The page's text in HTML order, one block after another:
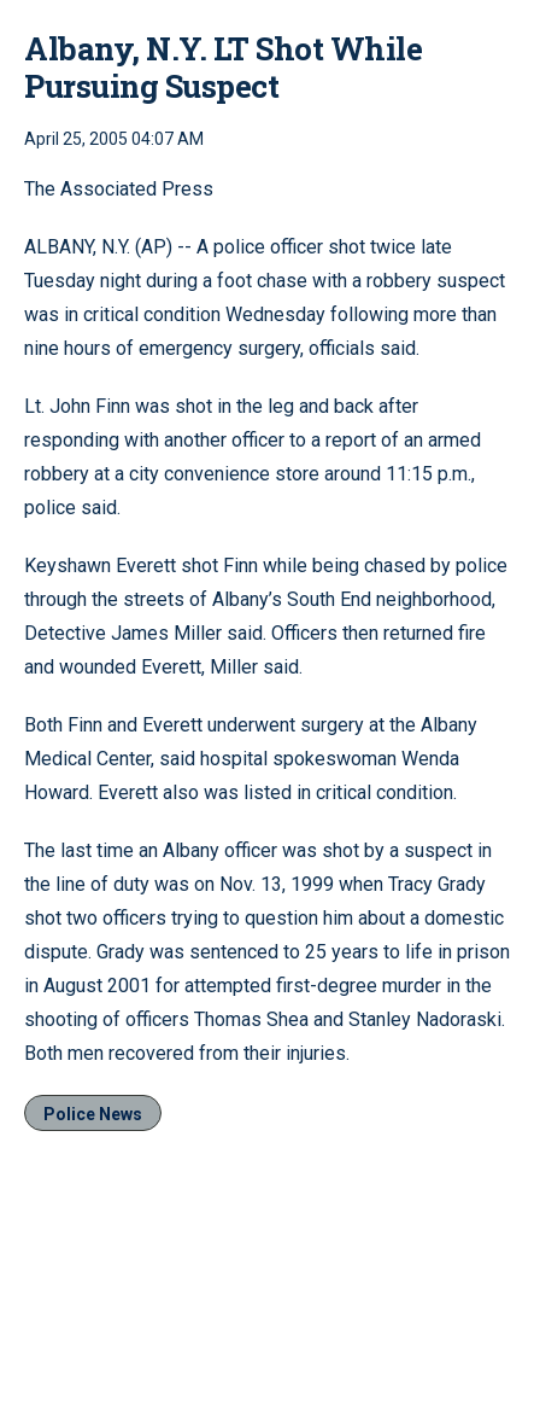
Albany, N.Y. LT Shot While
Pursuing Suspect
April 25, 2005 04:07 AM
The Associated Press
ALBANY, N.Y. (AP) -- A police officer shot twice late
Tuesday night during a foot chase with a robbery suspect
was in critical condition Wednesday following more than
nine hours of emergency surgery, officials said.
Lt. John Finn was shot in the leg and back after
responding with another officer to a report of an armed
robbery at a city convenience store around 11:15 p.m.,
police said.
Keyshawn Everett shot Finn while being chased by police
through the streets of Albany’s South End neighborhood,
Detective James Miller said. Officers then returned fire
and wounded Everett, Miller said.
Both Finn and Everett underwent surgery at the Albany
Medical Center, said hospital spokeswoman Wenda
Howard. Everett also was listed in critical condition.
The last time an Albany officer was shot by a suspect in
the line of duty was on Nov. 13, 1999 when Tracy Grady
shot two officers trying to question him about a domestic
dispute. Grady was sentenced to 25 years to life in prison
in August 2001 for attempted first-degree murder in the
shooting of officers Thomas Shea and Stanley Nadoraski.
Both men recovered from their injuries.
Police News